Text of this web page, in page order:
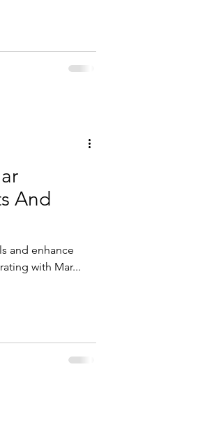
And
and enhance
with Mar...